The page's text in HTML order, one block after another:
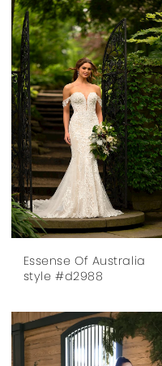
Essense Of Australia
style #d2988